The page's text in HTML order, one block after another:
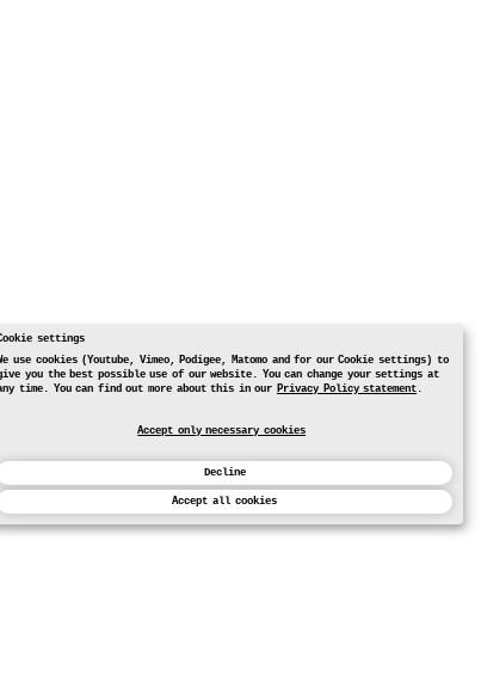
settings
use cookies (Youtube, Vimeo, Podigee, Matomo and for our Cookie settings) to
you the best possible use of our website. You can change your settings at
time. You can find out more about this in our Privacy Policy statement.
Accept only necessary cookies
Decline
Accept all cookies